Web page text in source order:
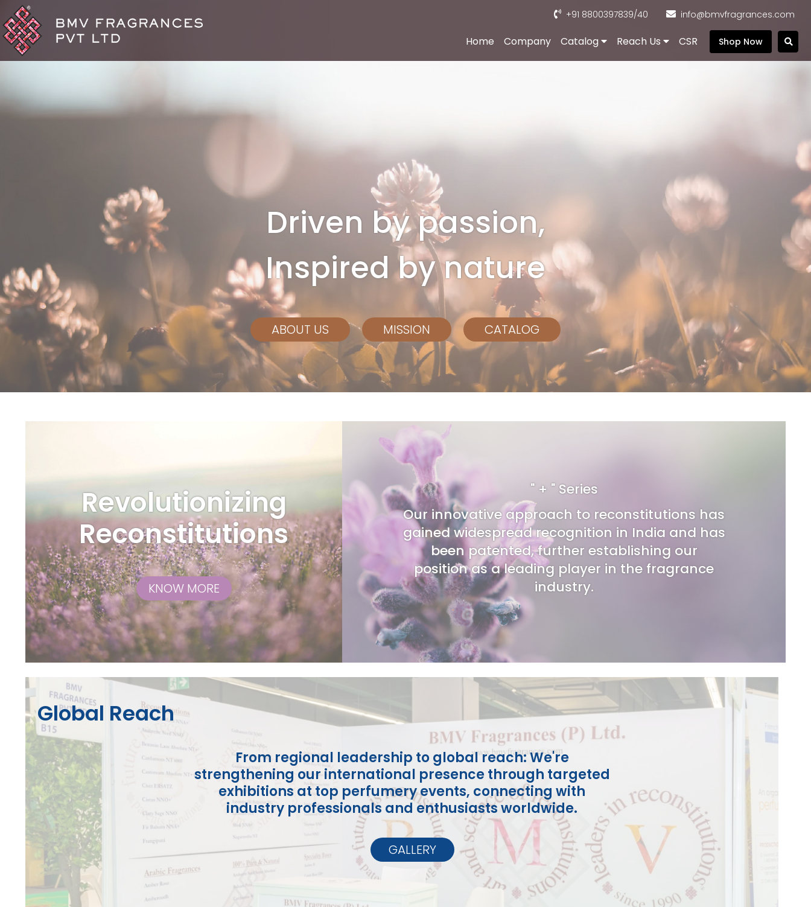
+91 8800397839/40 info@bmvfragrances.com
Home Company Catalog Reach Us CSR Shop Now
Driven by passion,
Inspired by nature
ABOUT US MISSION CATALOG
Revolutionizing
Reconstitutions
KNOW MORE
" + " Series
Our innovative approach to reconstitutions has
gained widespread recognition in India and has
been patented, further establishing our
position as a leading player in the fragrance
industry.
Global Reach
From regional leadership to global reach: We're
strengthening our international presence through targeted
exhibitions at top perfumery events, connecting with
industry professionals and enthusiasts worldwide.
GALLERY